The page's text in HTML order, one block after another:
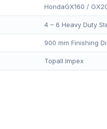
HondaGX160 /
4 – 6 Heavy Duty
900 mm Finishing
Topall Impex